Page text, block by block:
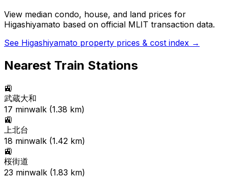
View median condo, house, and land prices for
Higashiyamato based on official MLIT transaction data.
See Higashiyamato property prices & cost index →
Nearest Train Stations
🚉
武蔵大和
17 minwalk (1.38 km)
🚉
上北台
18 minwalk (1.42 km)
🚉
桜街道
23 minwalk (1.83 km)